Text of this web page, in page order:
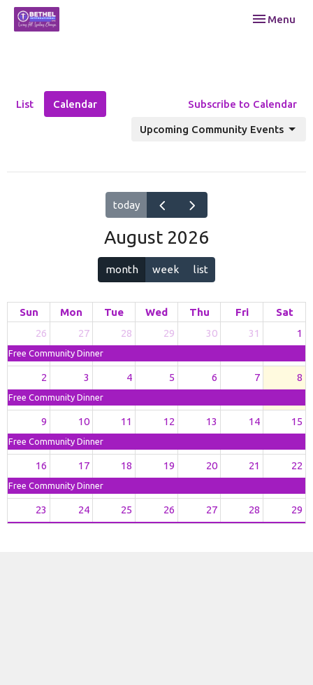
Toggle
Menu
List Calendar Subscribe to Calendar
Upcoming Community Events
today
August 2026
month week list
Sun Mon Tue Wed Thu Fri
Sat
26
Free Community Dinner
27 28 29 30 31 1
2
Free Community Dinner
3 4 5 6 7 8
9
Free Community Dinner
10 11 12 13 14 15
16
Free Community Dinner
17 18 19 20 21 22
23 24 25 26 27 28 29